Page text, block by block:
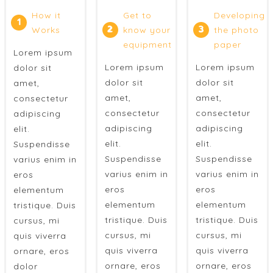
1
How it
Works
Lorem ipsum
dolor sit
amet,
consectetur
adipiscing
elit.
Suspendisse
varius enim in
eros
elementum
tristique. Duis
cursus, mi
quis viverra
ornare, eros
dolor
2
Get to
know your
equipment
Lorem ipsum
dolor sit
amet,
consectetur
adipiscing
elit.
Suspendisse
varius enim in
eros
elementum
tristique. Duis
cursus, mi
quis viverra
ornare, eros
3
Developing
the photo
paper
Lorem ipsum
dolor sit
amet,
consectetur
adipiscing
elit.
Suspendisse
varius enim in
eros
elementum
tristique. Duis
cursus, mi
quis viverra
ornare, eros